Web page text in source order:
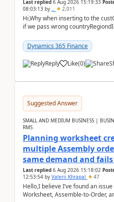
Last replied 6 Aug 2026 15:19:33
08:03:13 by .. 2,011
Hi,Why when inserting to the
if we pass wrong
Dynamics 365 Finance
Reply Like(0)
Suggested Answer
SMALL AND MEDIUM BUSINESS |
RMS
Planning worksheet
multiple Assembly
same demand and
Last replied 6 Aug 2026 15:18:02
12:53:54 by Valerii Khrapal 47
Hello,I believe I’ve found an
Worksheet, Assemble-to-Order,